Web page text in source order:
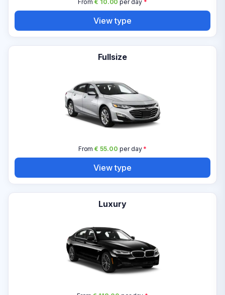
From € 10.00 per day*
View type
Fullsize
From€ 55.00 per day*
View type
Luxury